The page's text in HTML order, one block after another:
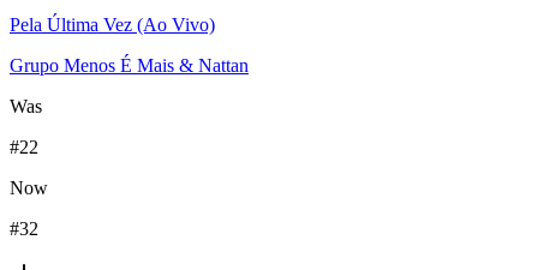
Pela Última Vez (Ao Vivo)
Grupo Menos É Mais & Nattan
Was
#22
Now
#32